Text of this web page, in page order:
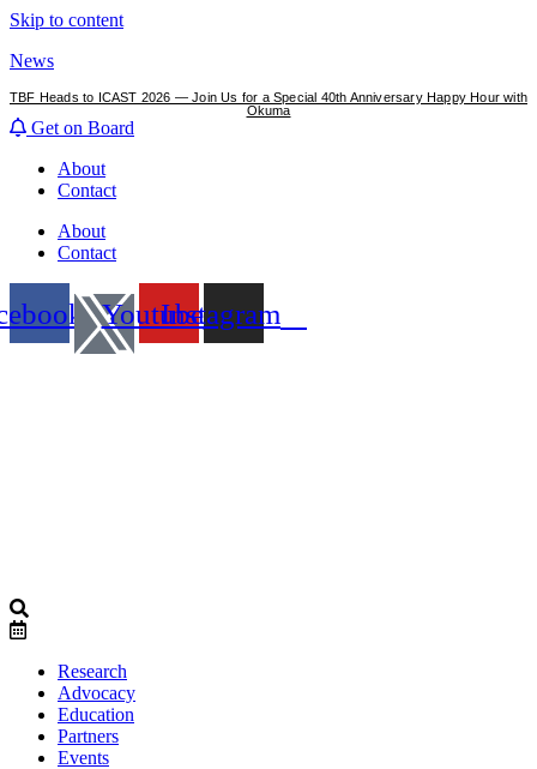
Skip to content
News
TBF Heads to ICAST 2026 — Join Us for a Special 40th Anniversary Happy Hour with
Okuma
Get on Board
About
Contact
About
Contact
YoutubeInstagram
Research
Advocacy
Education
Partners
Events